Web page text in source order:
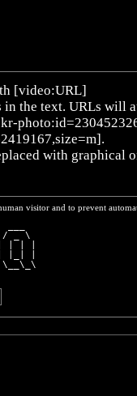
[video:URL]
in the text. URLs will
with graphical
visitor and to prevent
_ \
| | |
|_| |